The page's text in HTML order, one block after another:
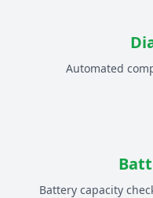
Automated
Battery capacity